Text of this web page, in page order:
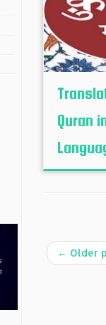
Quran
← Older